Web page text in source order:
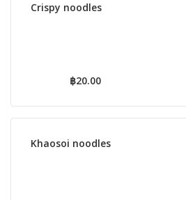
Crispy noodles
฿20.00
Khaosoi noodles